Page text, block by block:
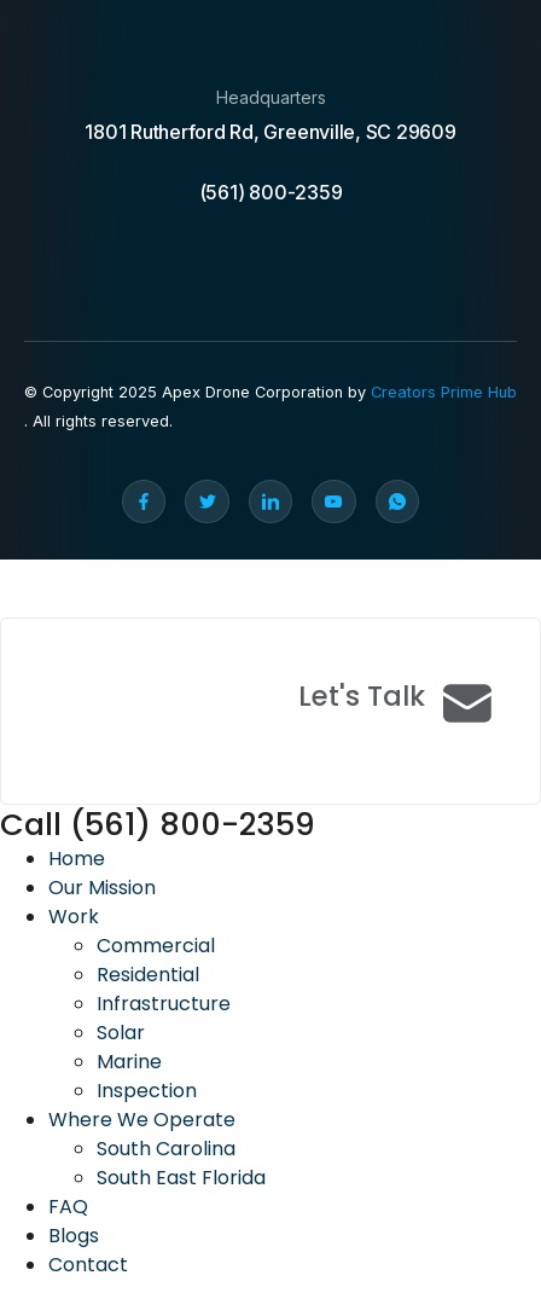
Headquarters
1801 Rutherford Rd, Greenville, SC 29609
(561) 800-2359
© Copyright 2025 Apex Drone Corporation by Creators Prime Hub
. All rights reserved.
Let's Talk
Call (561) 800-2359
Home
Our Mission
Work
Commercial
Residential
Infrastructure
Solar
Marine
Inspection
Where We Operate
South Carolina
South East Florida
FAQ
Blogs
Contact